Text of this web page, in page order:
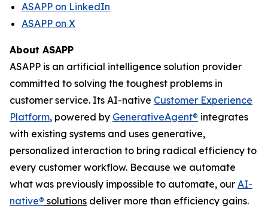
ASAPP on LinkedIn
ASAPP on X
About ASAPP
ASAPP is an artificial intelligence solution provider
committed to solving the toughest problems in
customer service. Its AI-native Customer Experience
Platform, powered by GenerativeAgent® integrates
with existing systems and uses generative,
personalized interaction to bring radical efficiency to
every customer workflow. Because we automate
what was previously impossible to automate, our AI-
native® solutions deliver more than efficiency gains.